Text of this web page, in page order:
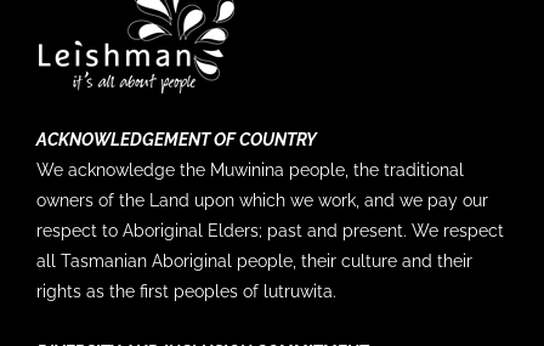
SOOS @soosocean
team of the Ross Sea Regional Working Group
If you're an early career scientist passionate about
the Southern Ocean and working in the Ross Sea,
apply until 5th of April! Details ➡️:…
ACKNOWLEDGEMENT OF COUNTRY
We acknowledge the Muwinina people, the traditional
owners of the Land upon which we work, and we pay our
respect to Aboriginal Elders; past and present. We respect
all Tasmanian Aboriginal people, their culture and their
rights as the first peoples of lutruwita.